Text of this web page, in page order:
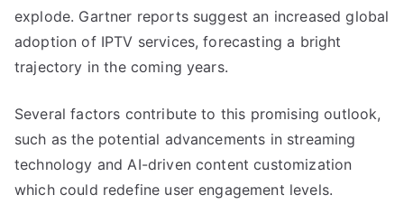
explode. Gartner reports suggest an increased global
adoption of IPTV services, forecasting a bright
trajectory in the coming years.
Several factors contribute to this promising outlook,
such as the potential advancements in streaming
technology and AI-driven content customization
which could redefine user engagement levels.